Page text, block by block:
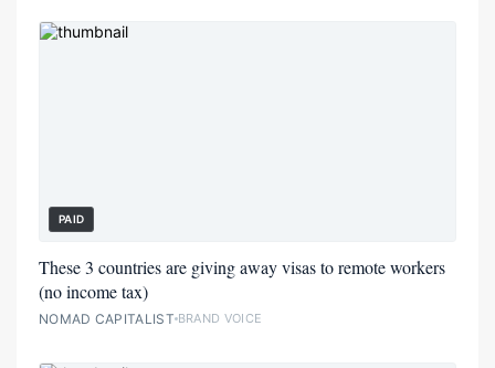
PAID
These 3 countries are giving away visas to remote workers
(no income tax)
NOMAD CAPITALIST BRAND VOICE